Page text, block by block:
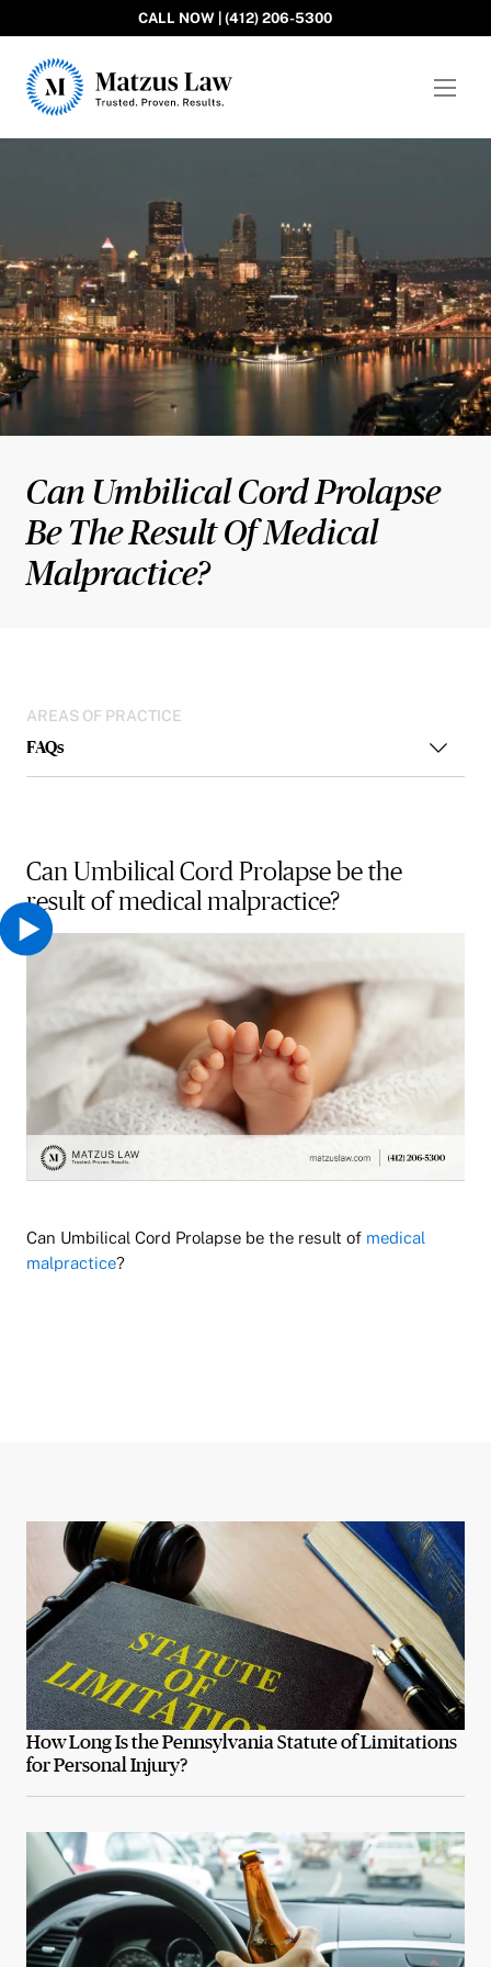
CALL NOW | (412) 206-5300
Can Umbilical Cord Prolapse
Be The Result Of Medical
Malpractice?
Can Umbilical Cord Prolapse be the
result of medical malpractice?
Can Umbilical Cord Prolapse be the result of medical
malpractice?
AREAS OF PRACTICE
FAQs
How Long Is the Pennsylvania Statute of Limitations
for Personal Injury?